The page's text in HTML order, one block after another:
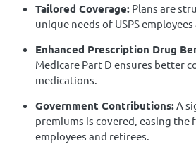
Tailored Coverage: Plans are
unique needs of USPS employees
Enhanced Prescription Drug
Medicare Part D ensures better
medications.
Government Contributions:A
premiums is covered, easing the
employees and retirees.